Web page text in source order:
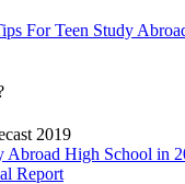
For Teen Study
2019
Abroad High School in
Report